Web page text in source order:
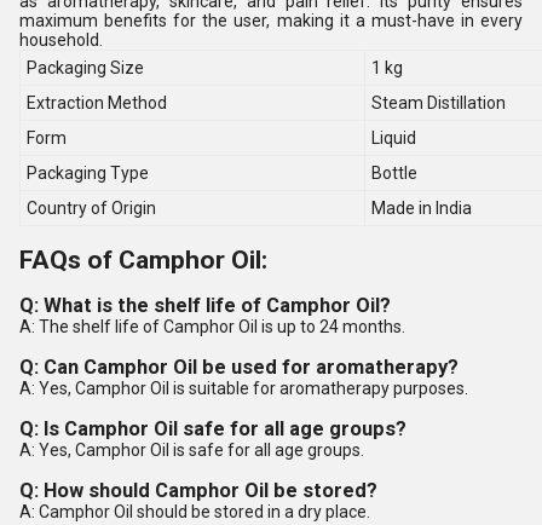
maximum benefits for the user, making it a must-have in every
household.
Packaging Size
1 kg
Extraction Method
Steam Distillation
Form
Liquid
Packaging Type
Bottle
Country of Origin
Made in India
FAQs of Camphor Oil:
Q: What is the shelf life of Camphor Oil?
A: The shelf life of Camphor Oil is up to 24 months.
Q: Can Camphor Oil be used for aromatherapy?
A: Yes, Camphor Oil is suitable for aromatherapy purposes.
Q: Is Camphor Oil safe for all age groups?
A: Yes, Camphor Oil is safe for all age groups.
Q: How should Camphor Oil be stored?
A: Camphor Oil should be stored in a dry place.